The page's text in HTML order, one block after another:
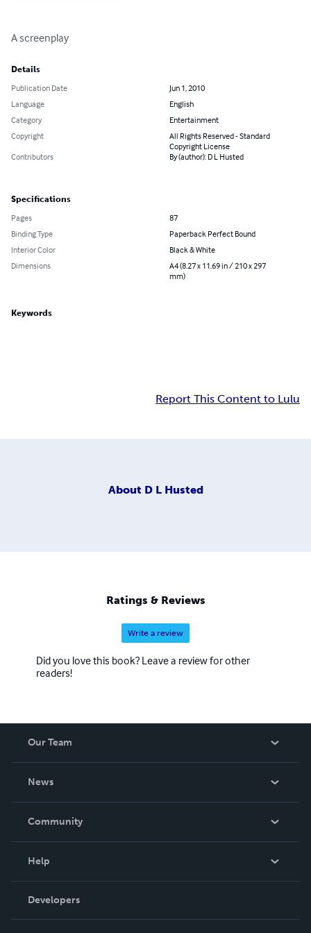
A screenplay
Details
Publication Date
Jun 1, 2010
Language
English
Category
Entertainment
Copyright
All Rights Reserved - Standard
Copyright License
Contributors
By (author): D L Husted
Specifications
Pages
87
Binding Type
Paperback Perfect Bound
Interior Color
Black & White
Dimensions
A4 (8.27 x 11.69 in / 210 x 297
mm)
Keywords
Report This Content to Lulu
About D L Husted
Ratings & Reviews
Write a review
Did you love this book? Leave a review for other
readers!
Our Team
News
In The News
Community
Podcast
Help
Order Lookup
Knowledge Base
Developers